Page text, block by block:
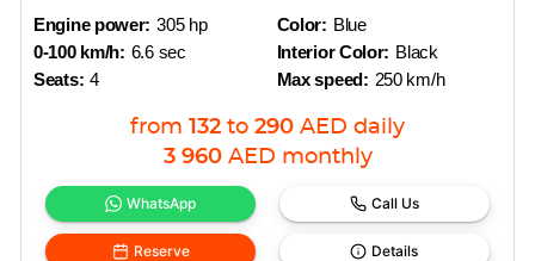
Engine power: 305 hp
0-100 km/h: 6.6 sec
Seats: 4
Color: Blue
Interior Color: Black
Max speed: 250 km/h
from 132 to 290 AED daily
3 960 AED monthly
WhatsApp Call Us
Reserve Details